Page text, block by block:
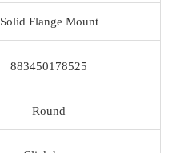
Solid Flange Mount
883450178525
Round